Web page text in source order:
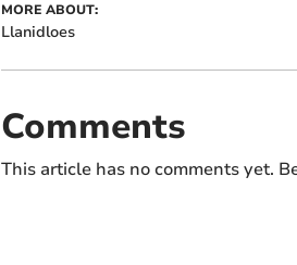
MORE ABOUT:
Llanidloes
Comments
This article has no comments yet.